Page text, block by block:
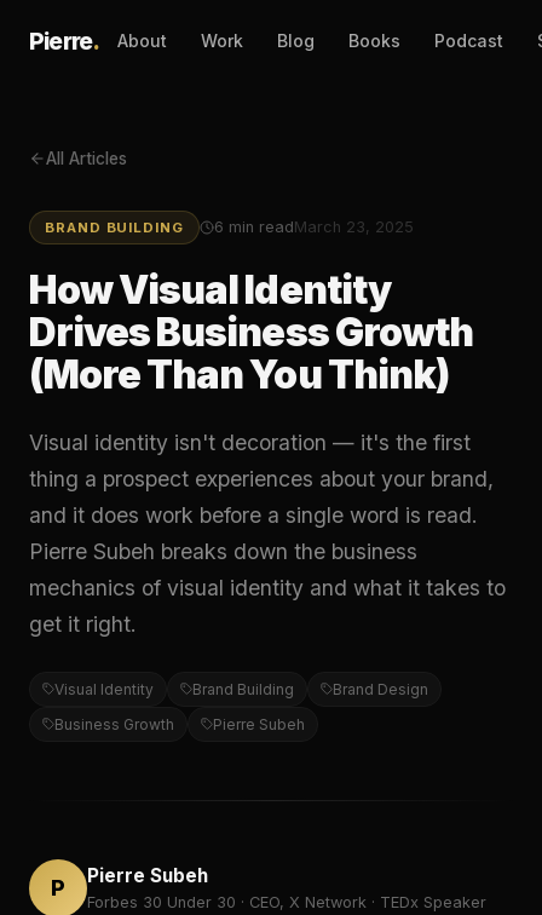
Pierre. About Work Blog Books Podcast
All Articles
BRAND BUILDING 6 min readMarch 23, 2025
How Visual Identity
Drives Business Growth
(More Than You Think)
Visual identity isn't decoration — it's the first
thing a prospect experiences about your brand,
and it does work before a single word is read.
Pierre Subeh breaks down the business
mechanics of visual identity and what it takes to
get it right.
Visual Identity Brand Building
Brand Design
Business Growth
Pierre Subeh
P Pierre Subeh
Forbes 30 Under 30 · CEO, X Network · TEDx Speaker